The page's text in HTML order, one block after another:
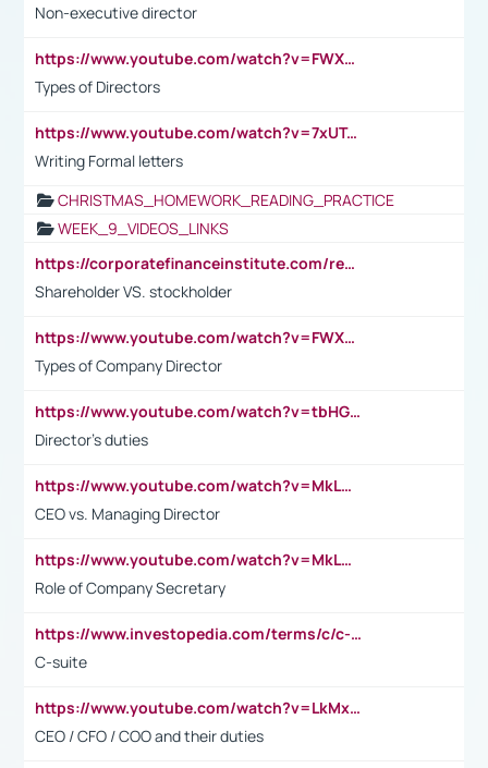
Non-executive director
https://www.youtube.com/watch?v=FWXK31TKoQk&t=1s
Types of Directors
https://www.youtube.com/watch?v=7xUTguLaaXI&t=18s
Writing Formal letters
CHRISTMAS_HOMEWORK_READING_PRACTICE
WEEK_9_VIDEOS_LINKS
https://corporatefinanceinstitute.com/resources/accounting/stakeholder-vs-shareholder/
Shareholder VS. stockholder
https://www.youtube.com/watch?v=FWXK31TKoQk&t=106s
Types of Company Director
https://www.youtube.com/watch?v=tbHGmRuyIf0&t=67s
Director's duties
https://www.youtube.com/watch?v=MkLwnY-pA7I&t=3s
CEO vs. Managing Director
https://www.youtube.com/watch?v=MkLwnY-pA7I&t=3s
Role of Company Secretary
https://www.investopedia.com/terms/c/c-suite.asp
C-suite
https://www.youtube.com/watch?v=LkMxsdCp7Mk&t=2s
CEO / CFO / COO and their duties